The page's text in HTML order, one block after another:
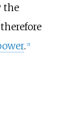
the
. 5]